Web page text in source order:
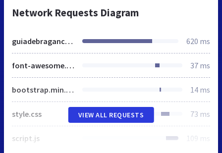
Network Requests Diagram
guiadebraganca.com.br 620 ms
font-awesome.min.css 37 ms
bootstrap.min.css 14 ms
style.css 73 ms
script.js 109 ms
VIEW ALL REQUESTS